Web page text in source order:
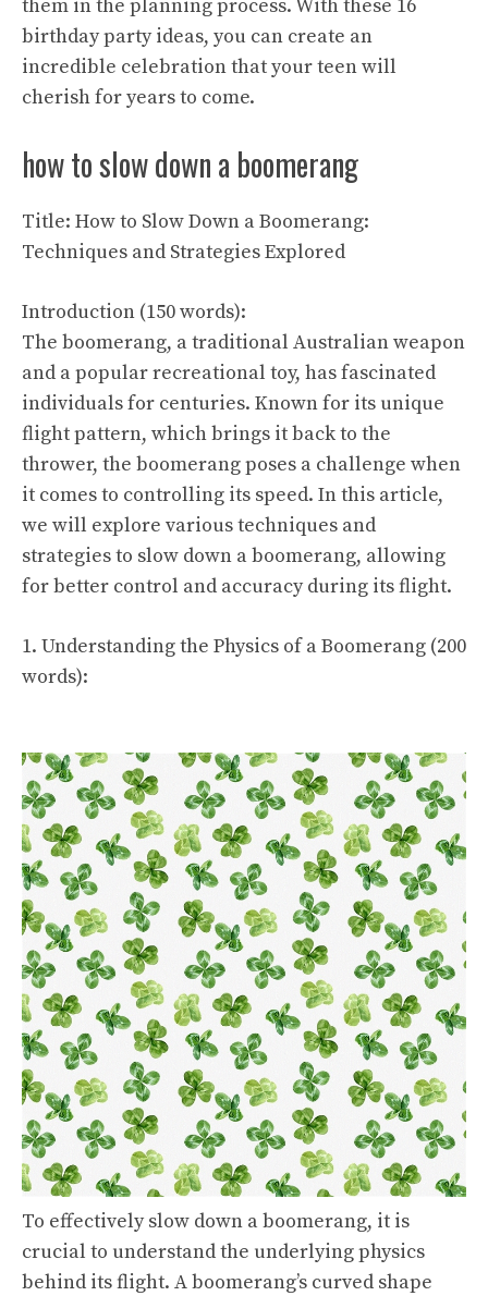
them in the planning process. With these 16
birthday party ideas, you can create an
incredible celebration that your teen will
cherish for years to come.
how to slow down a boomerang
Title: How to Slow Down a Boomerang:
Techniques and Strategies Explored
Introduction (150 words):
The boomerang, a traditional Australian weapon
and a popular recreational toy, has fascinated
individuals for centuries. Known for its unique
flight pattern, which brings it back to the
thrower, the boomerang poses a challenge when
it comes to controlling its speed. In this article,
we will explore various techniques and
strategies to slow down a boomerang, allowing
for better control and accuracy during its flight.
1. Understanding the Physics of a Boomerang (200
words):
To effectively slow down a boomerang, it is
crucial to understand the underlying physics
behind its flight. A boomerang’s curved shape